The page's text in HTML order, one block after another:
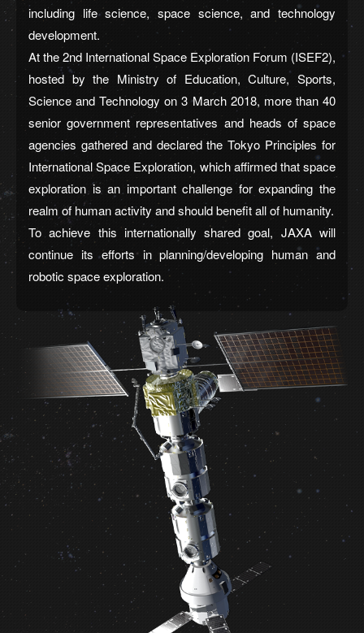
including life science, space science, and technology
development.
At the 2nd International Space Exploration Forum (ISEF2),
hosted by the Ministry of Education, Culture, Sports,
Science and Technology on 3 March 2018, more than 40
senior government representatives and heads of space
agencies gathered and declared the Tokyo Principles for
International Space Exploration, which affirmed that space
exploration is an important challenge for expanding the
realm of human activity and should benefit all of humanity.
To achieve this internationally shared goal, JAXA will
continue its efforts in planning/developing human and
robotic space exploration.